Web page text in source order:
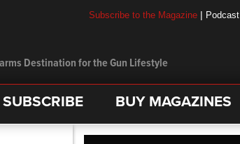
Destination for the Gun Lifestyle
Subscribe to the Magazine | Podcast
SUBSCRIBE BUY MAGAZINES